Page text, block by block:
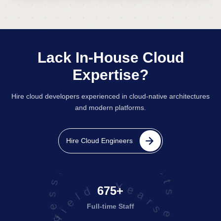
Lack In-House Cloud
Expertise?
Hire cloud developers experienced in cloud-native architectures
and modern platforms.
Hire Cloud Engineers
675+
Full-time Staff